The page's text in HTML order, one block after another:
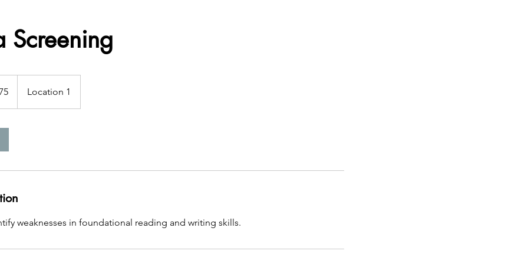
Screening
Location 1
weaknesses in foundational reading and writing skills.